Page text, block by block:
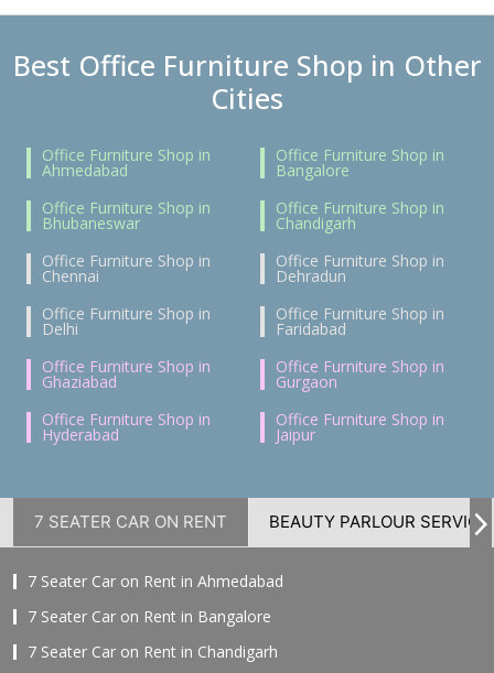
Best Office Furniture Shop in Other
Cities
Office Furniture Shop in
Ahmedabad
Office Furniture Shop in
Bangalore
Office Furniture Shop in
Bhubaneswar
Office Furniture Shop in
Chandigarh
Office Furniture Shop in
Chennai
Office Furniture Shop in
Dehradun
Office Furniture Shop in
Delhi
Office Furniture Shop in
Faridabad
Office Furniture Shop in
Ghaziabad
Office Furniture Shop in
Gurgaon
Office Furniture Shop in
Hyderabad
Office Furniture Shop in
Jaipur
7 SEATER CAR ON RENT BEAUTY PARLOUR SERVICE
7 Seater Car on Rent in Ahmedabad
7 Seater Car on Rent in Bangalore
7 Seater Car on Rent in Chandigarh